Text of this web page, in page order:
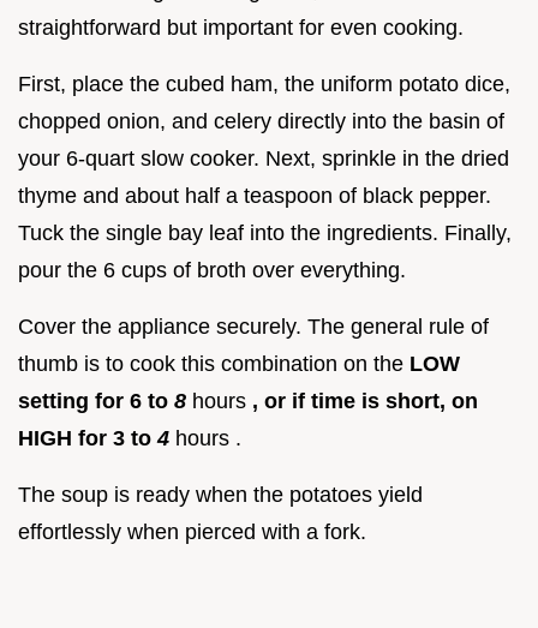
straightforward but important for even cooking.
First, place the cubed ham, the uniform potato dice,
chopped onion, and celery directly into the basin of
your 6-quart slow cooker. Next, sprinkle in the dried
thyme and about half a teaspoon of black pepper.
Tuck the single bay leaf into the ingredients. Finally,
pour the 6 cups of broth over everything.
Cover the appliance securely. The general rule of
thumb is to cook this combination on the LOW
setting for 6 to 8 hours , or if time is short, on
HIGH for 3 to4 hours .
The soup is ready when the potatoes yield
effortlessly when pierced with a fork.